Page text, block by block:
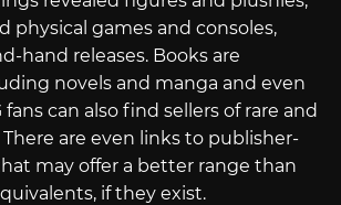
physical games and consoles,
hand releases. Books are
novels and manga and even
fans can also find sellers of rare and
There are even links to publisher-
may offer a better range than
if they exist.